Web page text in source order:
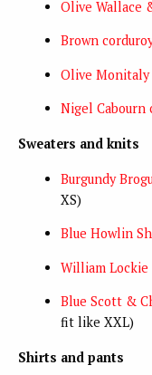
Olive Wallace
Brown
Olive Monitaly
Nigel
Sweaters and knits
Burgundy
XS)
Blue Howlin
William Lockie
Blue Scott &
fit like XXL)
Shirts and pants